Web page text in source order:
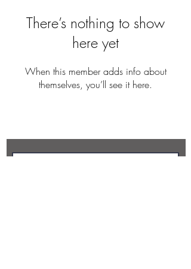
There’s nothing to show
here yet
When this member adds info about
themselves, you’ll see it here.